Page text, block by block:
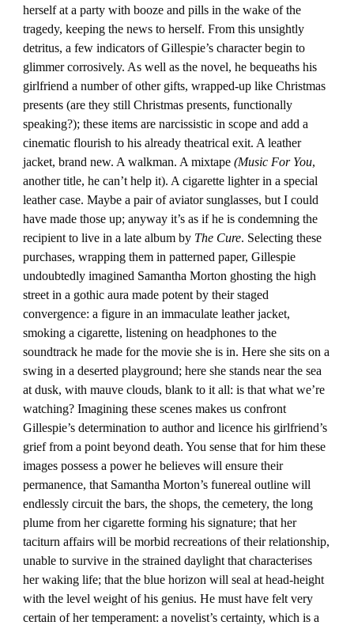
herself at a party with booze and pills in the wake of the
tragedy, keeping the news to herself. From this unsightly
detritus, a few indicators of Gillespie’s character begin to
glimmer corrosively. As well as the novel, he bequeaths his
girlfriend a number of other gifts, wrapped-up like Christmas
presents (are they still Christmas presents, functionally
speaking?); these items are narcissistic in scope and add a
cinematic flourish to his already theatrical exit. A leather
jacket, brand new. A walkman. A mixtape(Music For You,
another title, he can’t help it). A cigarette lighter in a special
leather case. Maybe a pair of aviator sunglasses, but I could
have made those up; anyway it’s as if he is condemning the
recipient to live in a late album by The Cure. Selecting these
purchases, wrapping them in patterned paper, Gillespie
undoubtedly imagined Samantha Morton ghosting the high
street in a gothic aura made potent by their staged
convergence: a figure in an immaculate leather jacket,
smoking a cigarette, listening on headphones to the
soundtrack he made for the movie she is in. Here she sits on a
swing in a deserted playground; here she stands near the sea
at dusk, with mauve clouds, blank to it all: is that what we’re
watching? Imagining these scenes makes us confront
Gillespie’s determination to author and licence his girlfriend’s
grief from a point beyond death. You sense that for him these
images possess a power he believes will ensure their
permanence, that Samantha Morton’s funereal outline will
endlessly circuit the bars, the shops, the cemetery, the long
plume from her cigarette forming his signature; that her
taciturn affairs will be morbid recreations of their relationship,
unable to survive in the strained daylight that characterises
her waking life; that the blue horizon will seal at head-height
with the level weight of his genius. He must have felt very
certain of her temperament: a novelist’s certainty, which is a